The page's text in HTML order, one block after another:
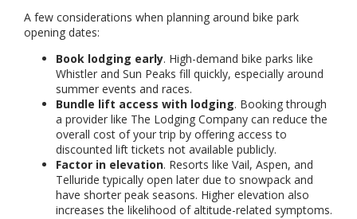
A few considerations when planning around bike park
opening dates:
Book lodging early. High-demand bike parks like
Whistler and Sun Peaks fill quickly, especially around
summer events and races.
Bundle lift access with lodging. Booking through
a provider like The Lodging Company can reduce the
overall cost of your trip by offering access to
discounted lift tickets not available publicly.
Factor in elevation. Resorts like Vail, Aspen, and
Telluride typically open later due to snowpack and
have shorter peak seasons. Higher elevation also
increases the likelihood of altitude-related symptoms.